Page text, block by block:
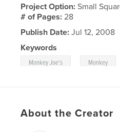
Project Option:Small
# of Pages:28
Publish Date: Jul 12, 2008
Keywords
Monkey Joe's Monkey
About the Creator